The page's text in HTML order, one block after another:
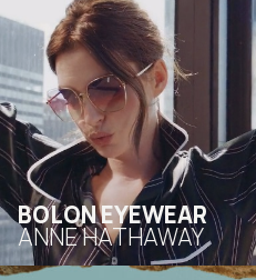
BOLON EYEWEAR
ANNE HATHAWAY